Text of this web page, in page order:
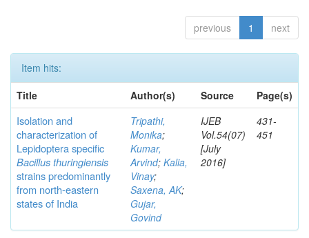
previous 1 next
Item hits:
Title
Author(s) Source Page(s)
Isolation and
characterization of
Lepidoptera specific
Bacillus thuringiensis
strains predominantly
from north-eastern
states of India
Tripathi,
Monika;
Kumar,
Arvind; Kalia,
Vinay;
Saxena, AK;
Gujar,
Govind
IJEB
Vol.54(07)
[July
2016]
431-
451